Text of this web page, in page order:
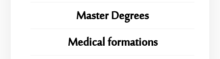
Master Degrees
Medical formations